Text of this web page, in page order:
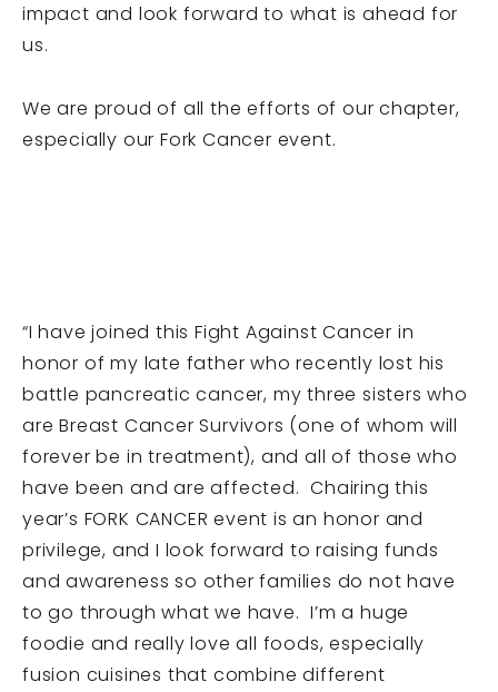
impact and look forward to what is ahead for
us.
We are proud of all the efforts of our chapter,
especially our Fork Cancer event.
“I have joined this Fight Against Cancer in
honor of my late father who recently lost his
battle pancreatic cancer, my three sisters who
are Breast Cancer Survivors (one of whom will
forever be in treatment), and all of those who
have been and are affected. Chairing this
year’s FORK CANCER event is an honor and
privilege, and I look forward to raising funds
and awareness so other families do not have
to go through what we have. I’m a huge
foodie and really love all foods, especially
fusion cuisines that combine different